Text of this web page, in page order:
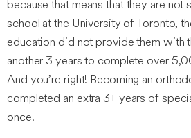
because that means that they are
school at the University of Toronto,
education did not provide them
another 3 years to complete over
And you’re right! Becoming an
completed an extra 3+ years of
once.